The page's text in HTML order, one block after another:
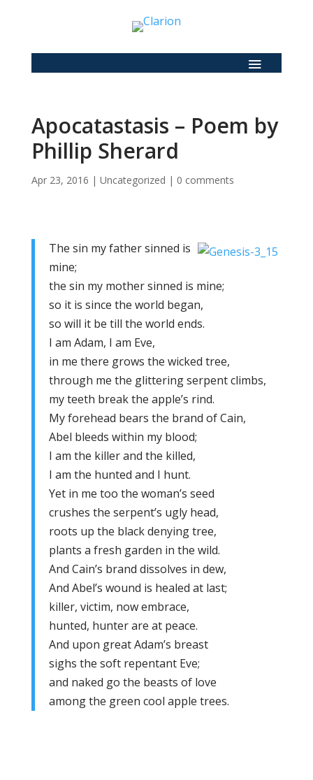
Apocatastasis – Poem by
Phillip Sherard
Apr 23, 2016 | Uncategorized | 0 comments
The sin my father sinned is
mine;
the sin my mother sinned is mine;
so it is since the world began,
so will it be till the world ends.
I am Adam, I am Eve,
in me there grows the wicked tree,
through me the glittering serpent climbs,
my teeth break the apple’s rind.
My forehead bears the brand of Cain,
Abel bleeds within my blood;
I am the killer and the killed,
I am the hunted and I hunt.
Yet in me too the woman’s seed
crushes the serpent’s ugly head,
roots up the black denying tree,
plants a fresh garden in the wild.
And Cain’s brand dissolves in dew,
And Abel’s wound is healed at last;
killer, victim, now embrace,
hunted, hunter are at peace.
And upon great Adam’s breast
sighs the soft repentant Eve;
and naked go the beasts of love
among the green cool apple trees.